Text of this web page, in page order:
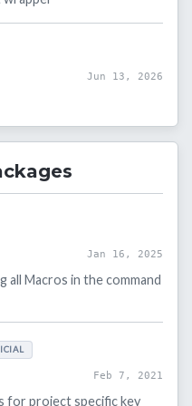
Jun 13, 2026
Jan 16, 2025
all Macros in the command
Feb 7, 2021
for project specific key